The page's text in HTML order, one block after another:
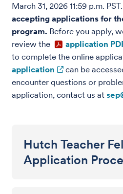
March 31, 2026 11:59 p.m. PST.
accepting applications for
program. Before you apply,
review the
application
to complete the online
application
can be
encounter questions or
application, contact us at
Hutch Teacher
Application